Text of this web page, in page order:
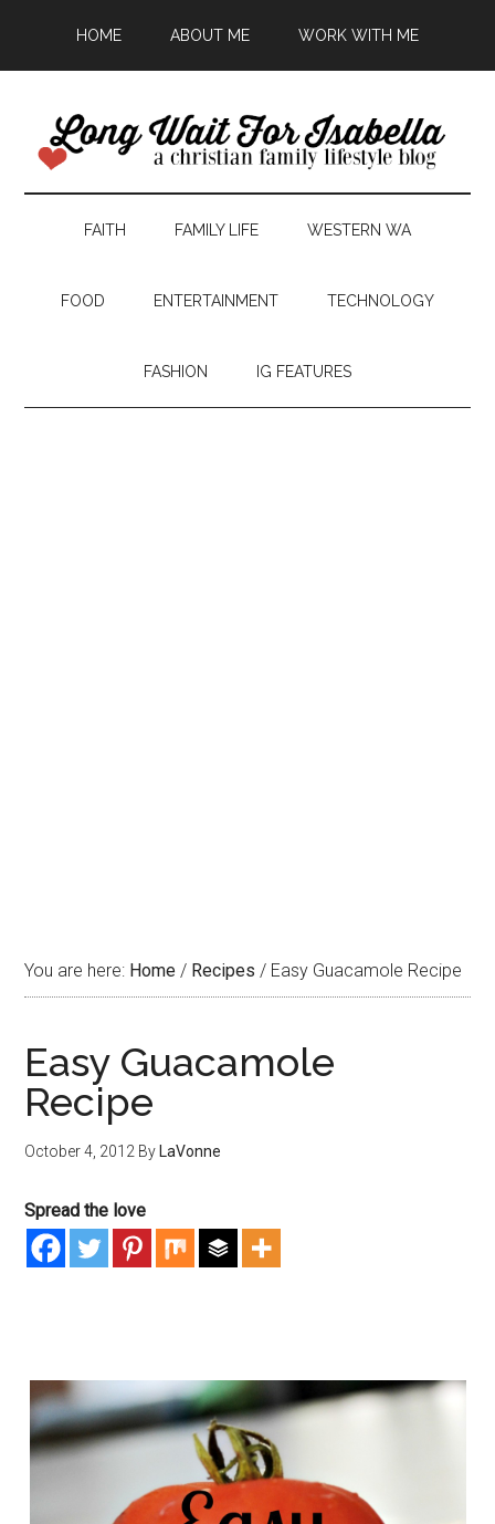
HOME ABOUT ME WORK WITH ME
FAITH FAMILY LIFE WESTERN WA
FOOD ENTERTAINMENT TECHNOLOGY
FASHION IG FEATURES
You are here: Home / Recipes / Easy Guacamole Recipe
Easy Guacamole
Recipe
October 4, 2012 By LaVonne
Spread the love